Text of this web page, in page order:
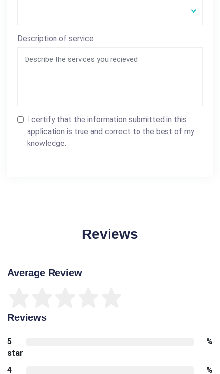
Description of service
I certify that the information submitted in this
application is true and correct to the best of my
knowledge.
Reviews
Average Review
Reviews
5
star
%
4
%